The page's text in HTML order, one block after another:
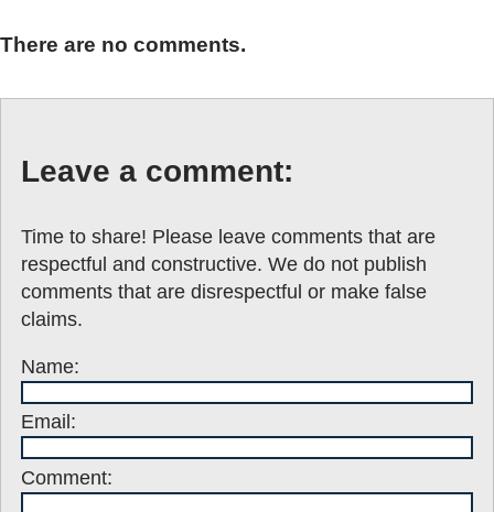
There are no comments.
Leave a comment:
Time to share! Please leave comments that are
respectful and constructive. We do not publish
comments that are disrespectful or make false
claims.
Name:
Email:
Comment: